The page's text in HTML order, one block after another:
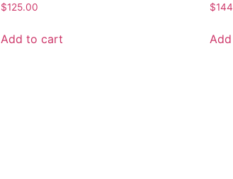
$125.00
Add to cart
$